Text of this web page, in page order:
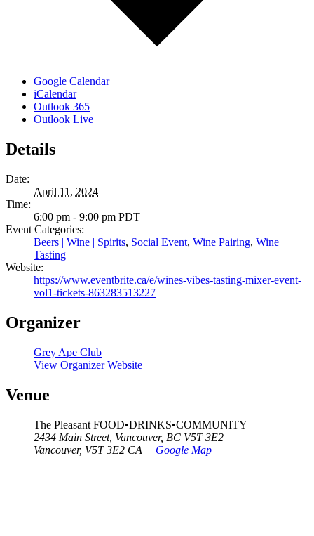
Google Calendar
iCalendar
Outlook 365
Outlook Live
Details
Date:
April 11, 2024
Time:
6:00 pm - 9:00 pm PDT
Event Categories:
Beers | Wine | Spirits, Social Event, Wine Pairing, Wine
Tasting
Website:
https://www.eventbrite.ca/e/wines-vibes-tasting-mixer-event-
vol1-tickets-863283513227
Organizer
Grey Ape Club
View Organizer Website
Venue
The Pleasant FOOD•DRINKS•COMMUNITY
2434 Main Street, Vancouver, BC V5T 3E2
Vancouver, V5T 3E2 CA + Google Map